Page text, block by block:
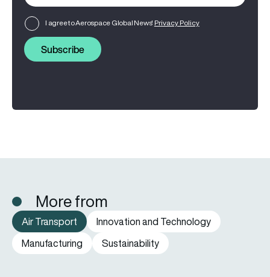
I agree to Aerospace Global News' Privacy Policy
Subscribe
More from
Air Transport
Innovation and Technology
Manufacturing
Sustainability